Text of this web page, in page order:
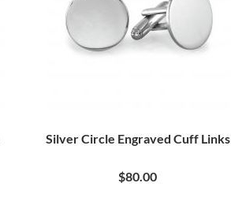
Silver Circle Engraved Cuff Links
$80.00